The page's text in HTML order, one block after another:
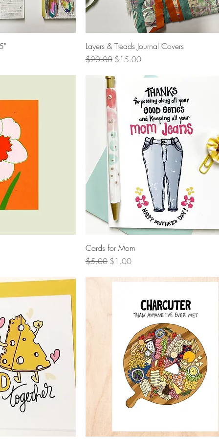
Quick View
Layers & Treads Journal Covers
Regular Price
$20.00 Sale Price
$15.00
Cards for Mom
Regular Price
$5.00 Sale Price
$1.00